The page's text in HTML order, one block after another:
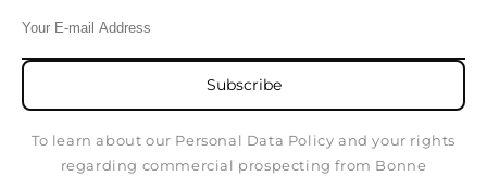
Subscribe
To learn about our Personal Data Policy and your rights
regarding commercial prospecting from Bonne